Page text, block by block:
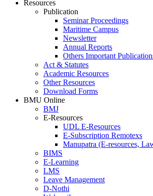
Resources
Publication
Seminar Proceedings
Maritime Campus
Newsletter
Annual Reports
Others Important
Act & Statutes
Academic Resources
Other Resources
Download Forms
BMU Online
BMJ
E-Resources
UDL E-Resources
E-Subscription Remotexs
Manupatra (E-resources,
BIMS
E-Learning
LMS
Leave Management
D-Nothi